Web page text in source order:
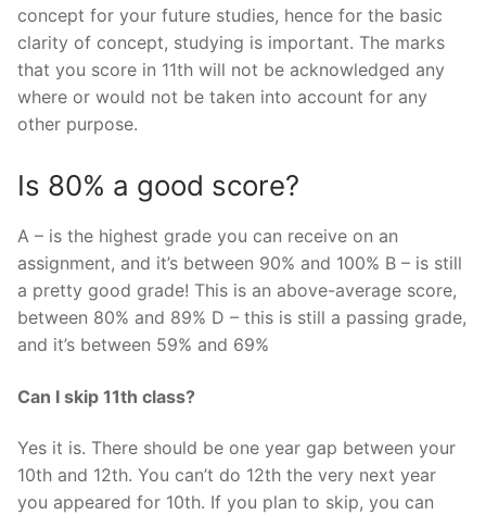
concept for your future studies, hence for the basic
clarity of concept, studying is important. The marks
that you score in 11th will not be acknowledged any
where or would not be taken into account for any
other purpose.
Is 80% a good score?
A – is the highest grade you can receive on an
assignment, and it’s between 90% and 100% B – is still
a pretty good grade! This is an above-average score,
between 80% and 89% D – this is still a passing grade,
and it’s between 59% and 69%
Can I skip 11th class?
Yes it is. There should be one year gap between your
10th and 12th. You can’t do 12th the very next year
you appeared for 10th. If you plan to skip, you can